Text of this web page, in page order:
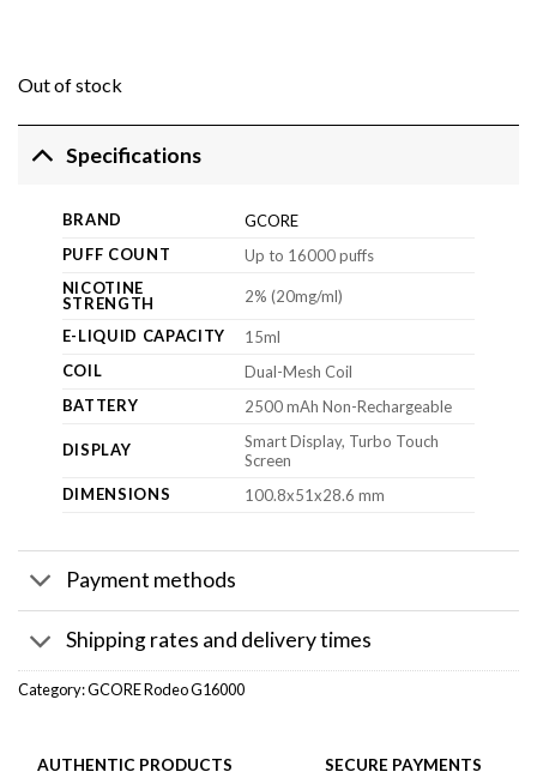
Out of stock
Specifications
BRAND
GCORE
PUFF COUNT
Up to 16000 puffs
NICOTINE
STRENGTH
2% (20mg/ml)
E-LIQUID CAPACITY
15ml
COIL
Dual-Mesh Coil
BATTERY
2500 mAh Non-Rechargeable
DISPLAY
Smart Display, Turbo Touch
Screen
DIMENSIONS
100.8x51x28.6 mm
Payment methods
Shipping rates and delivery times
Category:GCORE Rodeo G16000
AUTHENTIC PRODUCTS SECURE PAYMENTS